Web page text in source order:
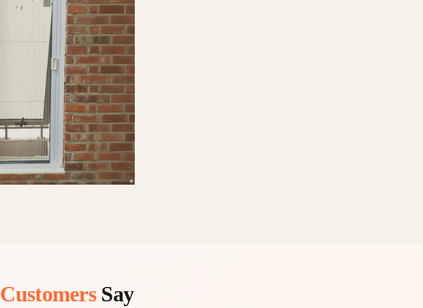
CustomersSay